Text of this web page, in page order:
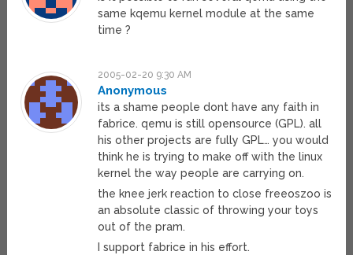
same kqemu kernel module at the same
time ?
2005-02-20 9:30 AM
Anonymous
its a shame people dont have any faith in
fabrice. qemu is still opensource (GPL). all
his other projects are fully GPL… you would
think he is trying to make off with the linux
kernel the way people are carrying on.
the knee jerk reaction to close freeoszoo is
an absolute classic of throwing your toys
out of the pram.
I support fabrice in his effort.